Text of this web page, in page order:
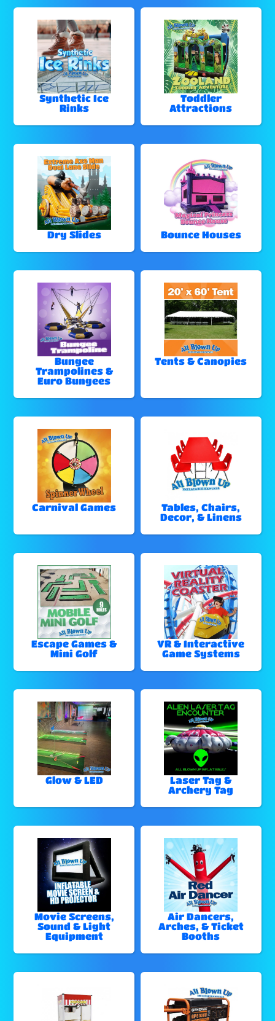
Synthetic Ice
Rinks
Toddler
Attractions
Dry Slides Bounce Houses
Bungee
Trampolines &
Euro Bungees
Tents & Canopies
Carnival Games
Tables, Chairs,
Decor, & Linens
Escape Games &
Mini Golf
VR & Interactive
Game Systems
Glow & LED
Laser Tag &
Archery Tag
Movie Screens,
Sound & Light
Equipment
Air Dancers,
Arches, & Ticket
Booths